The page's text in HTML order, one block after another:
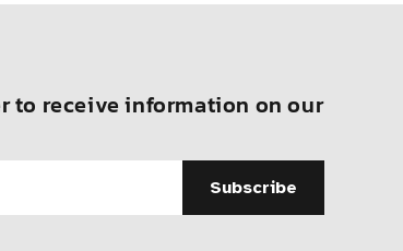
to receive information on our